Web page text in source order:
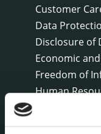
Customer
Data
Disclosure of
Economic
Freedom of
Human
Irish